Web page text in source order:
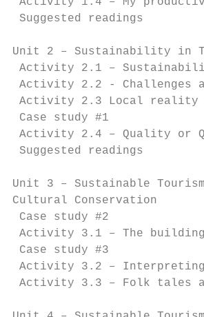
Suggested
Unit 2 –
Activity 2.1 –
Activity 2.2 -
Activity 2.3 Local
Case study #1
Activity 2.4 – Quality
Suggested
Unit 3 – Sustainable
Cultural Conservation			                                            26
Case study #2
Activity 3.1 – The
Case study #3
Activity 3.2 –
Activity 3.3 – Folk